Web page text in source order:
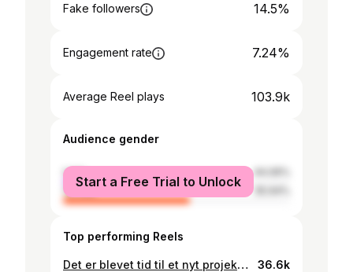
Fake followers 14.5%
Engagement rate 7.24%
Average Reel plays 103.9k
Audience gender
male
female
Start a Free Trial to Unlock
Top performing Reels
Det er blevet tid til et nyt projekt med bettenøv! Hun skal have sin egen knagerække og den skal hun selvfølgelig selv være med til at montere⚒️🪚🧳 . . . . #tømrerjyden #håndværkerhumor #byggeprojekt #bygoghyg 36.6k